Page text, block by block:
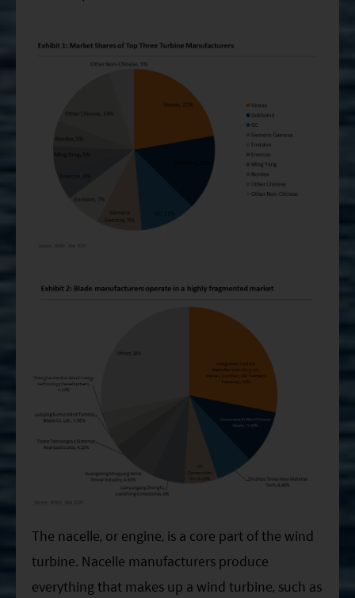
The nacelle, or engine, is a core part of the wind
turbine. Nacelle manufacturers produce
everything that makes up a wind turbine, such as